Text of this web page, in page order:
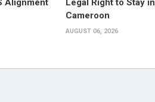
Alignment
Legal Right to Stay in
Cameroon
AUGUST 06, 2026